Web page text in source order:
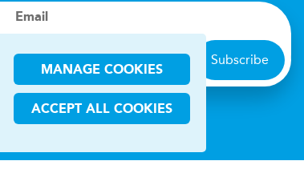
Email
Subscribe
MANAGE COOKIES
ACCEPT ALL COOKIES